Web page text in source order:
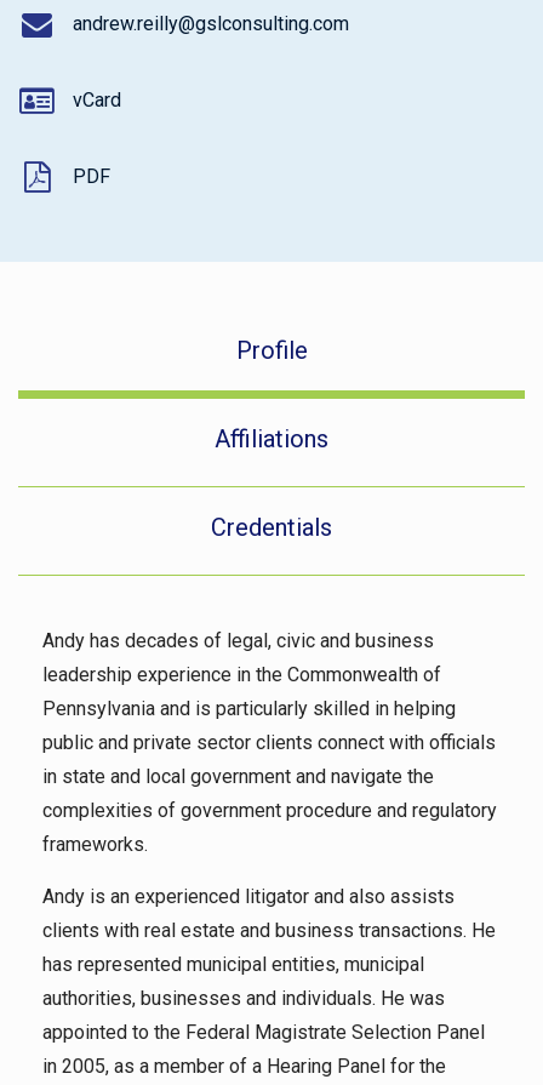
andrew.reilly@gslconsulting.com
vCard
PDF
Profile
Affiliations
Credentials
Andy has decades of legal, civic and business
leadership experience in the Commonwealth of
Pennsylvania and is particularly skilled in helping
public and private sector clients connect with officials
in state and local government and navigate the
complexities of government procedure and regulatory
frameworks.
Andy is an experienced litigator and also assists
clients with real estate and business transactions. He
has represented municipal entities, municipal
authorities, businesses and individuals. He was
appointed to the Federal Magistrate Selection Panel
in 2005, as a member of a Hearing Panel for the